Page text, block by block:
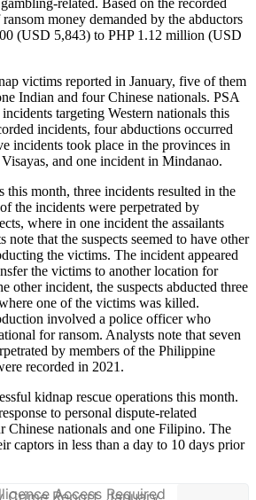
related. Based on the recorded
money demanded by the abductors
(USD 5,843) to PHP 1.12 million (USD
victims reported in January, five of them
Indian and four Chinese nationals. PSA
targeting Western nationals this
incidents, four abductions occurred
incidents took place in the provinces in
and one incident in Mindanao.
this month, three incidents resulted in the
the incidents were perpetrated by
where in one incident the assailants
that the suspects seemed to have other
the victims. The incident appeared
the victims to another location for
other incident, the suspects abducted three
one of the victims was killed.
involved a police officer who
for ransom. Analysts note that seven
by members of the Philippine
recorded in 2021.
kidnap rescue operations this month.
to personal dispute-related
Chinese nationals and one Filipino. The
captors in less than a day to 10 days prior